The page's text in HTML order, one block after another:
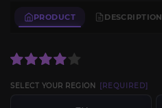
PRODUCT DESCRIPTION
SELECT YOUR REGION [REQUIRED]